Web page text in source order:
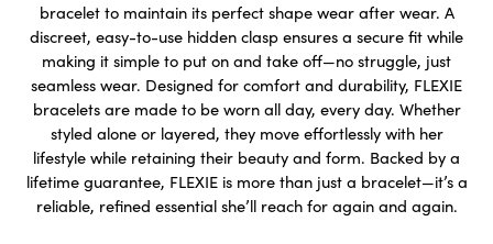
bracelet to maintain its perfect shape wear after wear. A
discreet, easy-to-use hidden clasp ensures a secure fit while
making it simple to put on and take off—no struggle, just
seamless wear. Designed for comfort and durability, FLEXIE
bracelets are made to be worn all day, every day. Whether
styled alone or layered, they move effortlessly with her
lifestyle while retaining their beauty and form. Backed by a
lifetime guarantee, FLEXIE is more than just a bracelet—it’s a
reliable, refined essential she’ll reach for again and again.